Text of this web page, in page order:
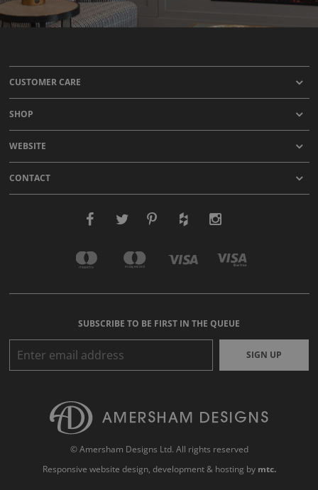
CUSTOMER CARE
SHOP
WEBSITE
CONTACT
SUBSCRIBE TO BE FIRST IN THE QUEUE
SIGN UP
© Amersham Designs Ltd. All rights reserved
Responsive website design, development & hosting by mtc.